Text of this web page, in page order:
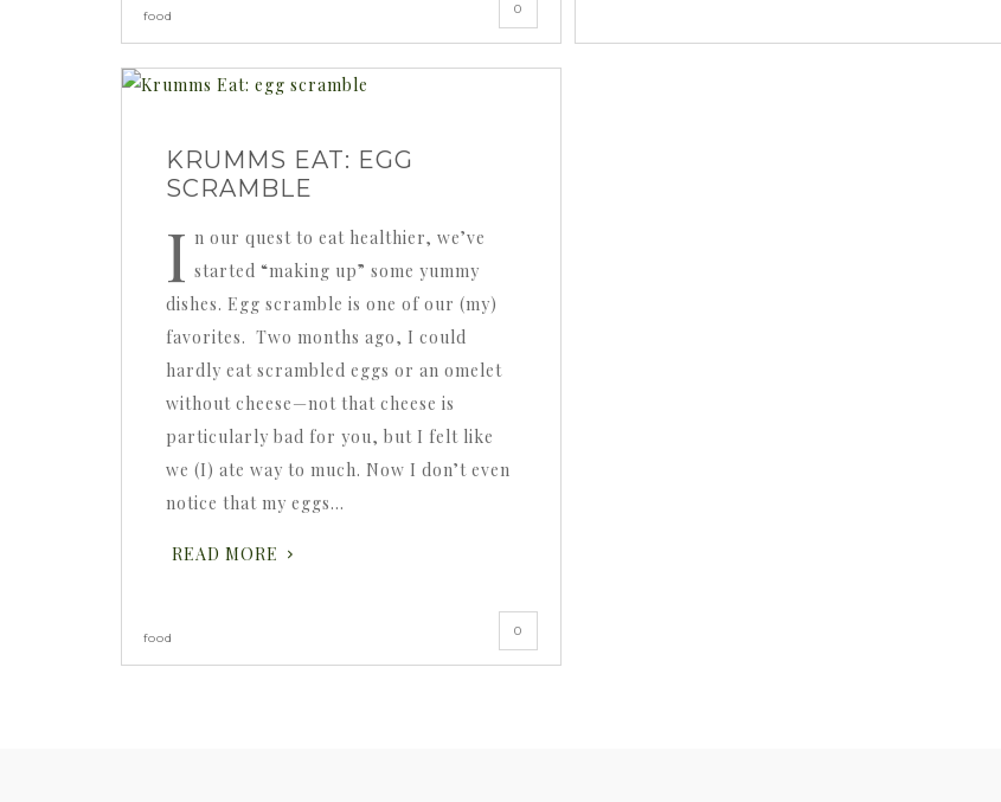
food 0
KRUMMS EAT: EGG
SCRAMBLE
I n our quest to eat healthier, we’ve
started “making up” some yummy
dishes. Egg scramble is one of our (my)
favorites. Two months ago, I could
hardly eat scrambled eggs or an omelet
without cheese—not that cheese is
particularly bad for you, but I felt like
we (I) ate way to much. Now I don’t even
notice that my eggs…
READ MORE
food 0